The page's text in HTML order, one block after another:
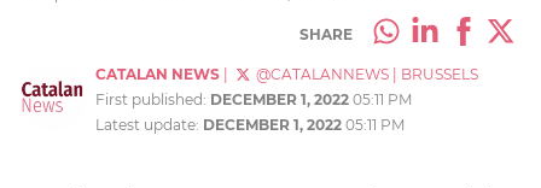
SHARE
CATALAN NEWS @CATALANNEWS
BRUSSELS
First published: DECEMBER 1, 2022 05:11 PM
Latest update: DECEMBER 1, 2022 05:11 PM